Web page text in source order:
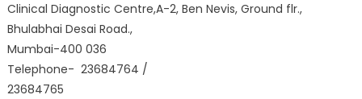
Clinical Diagnostic Centre,A-2, Ben Nevis, Ground flr.,
Bhulabhai Desai Road.,
Mumbai-400 036
Telephone- 23684764 /
23684765